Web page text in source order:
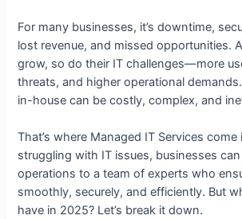
For many businesses, it’s downtime,
lost revenue, and missed opportunities.
grow, so do their IT challenges—more
threats, and higher operational
in-house can be costly, complex, and
That’s where Managed IT Services
struggling with IT issues, businesses
operations to a team of experts who
smoothly, securely, and efficiently. But
have in 2025? Let’s break it down.